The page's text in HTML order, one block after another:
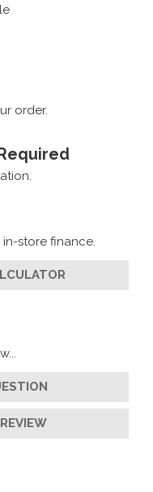
order.
store finance.